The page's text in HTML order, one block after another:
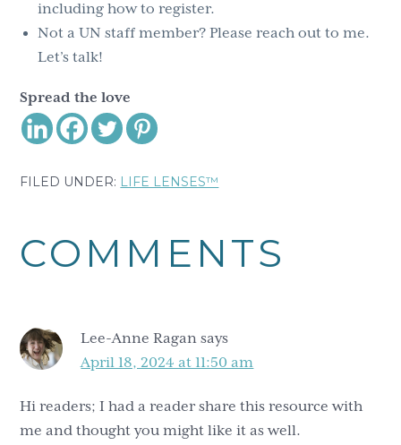
including how to register.
Not a UN staff member? Please reach out to me.
Let’s talk!
Spread the love
FILED UNDER: LIFE LENSES™
Interactions
COMMENTS
Lee-Anne Ragan says
April 18, 2024 at 11:50 am
Hi readers; I had a reader share this resource with
me and thought you might like it as well.